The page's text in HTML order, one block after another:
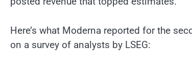
Here’s what Moderna reported for the
on a survey of analysts by LSEG: